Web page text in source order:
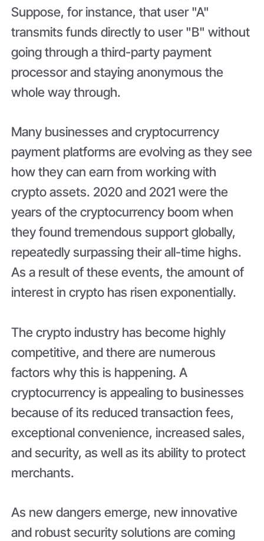
Suppose, for instance, that user "A"
transmits funds directly to user "B" without
going through a third-party payment
processor and staying anonymous the
whole way through.
Many businesses and cryptocurrency
payment platforms are evolving as they see
how they can earn from working with
crypto assets. 2020 and 2021 were the
years of the cryptocurrency boom when
they found tremendous support globally,
repeatedly surpassing their all-time highs.
As a result of these events, the amount of
interest in crypto has risen exponentially.
The crypto industry has become highly
competitive, and there are numerous
factors why this is happening. A
cryptocurrency is appealing to businesses
because of its reduced transaction fees,
exceptional convenience, increased sales,
and security, as well as its ability to protect
merchants.
As new dangers emerge, new innovative
and robust security solutions are coming